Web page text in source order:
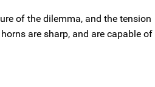
of the dilemma, and the tension
are sharp, and are capable of